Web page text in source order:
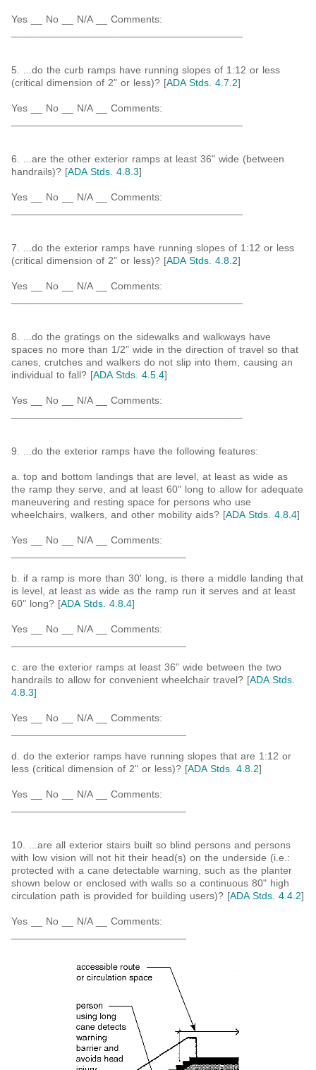
Yes __ No __ N/A __ Comments:
5. ...do the curb ramps have running slopes of 1:12 or less
(critical dimension of 2" or less)? [ADA Stds. 4.7.2]
Yes __ No __ N/A __ Comments:
6. ...are the other exterior ramps at least 36" wide (between
handrails)? [ADA Stds. 4.8.3]
Yes __ No __ N/A __ Comments:
7. ...do the exterior ramps have running slopes of 1:12 or less
(critical dimension of 2" or less)? [ADA Stds. 4.8.2]
Yes __ No __ N/A __ Comments:
8. ...do the gratings on the sidewalks and walkways have
spaces no more than 1/2" wide in the direction of travel so that
canes, crutches and walkers do not slip into them, causing an
individual to fall? [ADA Stds. 4.5.4]
Yes __ No __ N/A __ Comments:
9. ...do the exterior ramps have the following features:
a. top and bottom landings that are level, at least as wide as
the ramp they serve, and at least 60" long to allow for adequate
maneuvering and resting space for persons who use
wheelchairs, walkers, and other mobility aids? [ADA Stds. 4.8.4]
Yes __ No __ N/A __ Comments:
b. if a ramp is more than 30' long, is there a middle landing that
is level, at least as wide as the ramp run it serves and at least
60" long? [ADA Stds. 4.8.4]
Yes __ No __ N/A __ Comments:
c. are the exterior ramps at least 36" wide between the two
handrails to allow for convenient wheelchair travel? [ADA Stds.
4.8.3]
Yes __ No __ N/A __ Comments:
d. do the exterior ramps have running slopes that are 1:12 or
less (critical dimension of 2" or less)? [ADA Stds. 4.8.2]
Yes __ No __ N/A __ Comments:
10. ...are all exterior stairs built so blind persons and persons
with low vision will not hit their head(s) on the underside (i.e.:
protected with a cane detectable warning, such as the planter
shown below or enclosed with walls so a continuous 80" high
circulation path is provided for building users)? [ADA Stds. 4.4.2]
Yes __ No __ N/A __ Comments: